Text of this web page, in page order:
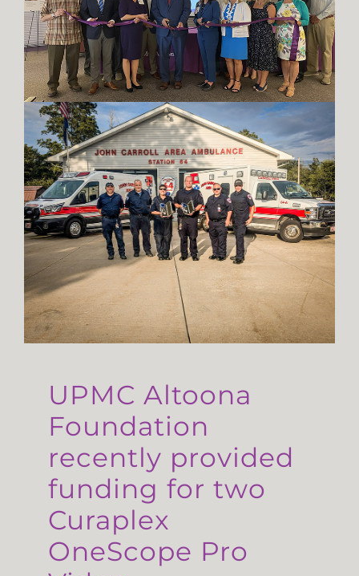
UPMC Altoona
Foundation
recently provided
funding for two
Curaplex
OneScope Pro